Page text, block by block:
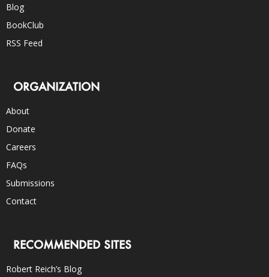
Blog
BookClub
RSS Feed
ORGANIZATION
About
Donate
Careers
FAQs
Submissions
Contact
RECOMMENDED SITES
Robert Reich’s Blog